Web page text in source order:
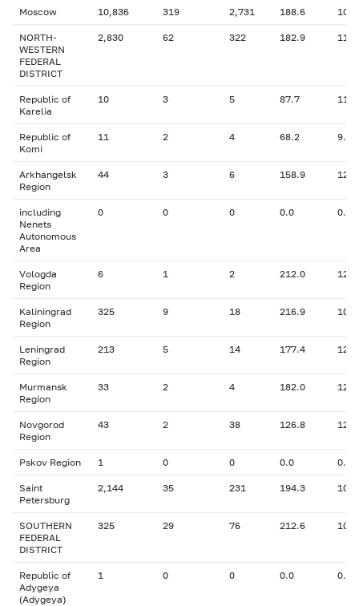
Moscow 10,836 319 2,731 188.6
NORTH-
WESTERN
FEDERAL
DISTRICT
2,830 62 322 182.9
Republic of
Karelia
10 3 5 87.7
Republic of
Komi
11 2 4 68.2 9.90
Arkhangelsk
Region
44 3 6 158.9
including
Nenets
Autonomous
Area
0 0 0 0.0 0.00
Vologda
Region
6 1 2 212.0
Kaliningrad
Region
325 9 18 216.9
Leningrad
Region
213 5 14 177.4
Murmansk
Region
33 2 4 182.0
Novgorod
Region
43 2 38 126.8
Pskov Region 1 0 0 0.0 0.00
Saint
Petersburg
2,144 35 231 194.3
SOUTHERN
FEDERAL
DISTRICT
325 29 76 212.6
Republic of
Adygeya
(Adygeya)
1 0 0 0.0 0.00